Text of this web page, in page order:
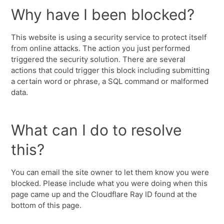
Why have I been blocked?
This website is using a security service to protect itself
from online attacks. The action you just performed
triggered the security solution. There are several
actions that could trigger this block including submitting
a certain word or phrase, a SQL command or malformed
data.
What can I do to resolve
this?
You can email the site owner to let them know you were
blocked. Please include what you were doing when this
page came up and the Cloudflare Ray ID found at the
bottom of this page.